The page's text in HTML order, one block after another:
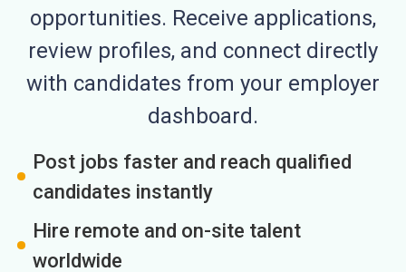
opportunities. Receive applications,
review profiles, and connect directly
with candidates from your employer
dashboard.
Post jobs faster and reach qualified
candidates instantly
Hire remote and on-site talent
worldwide